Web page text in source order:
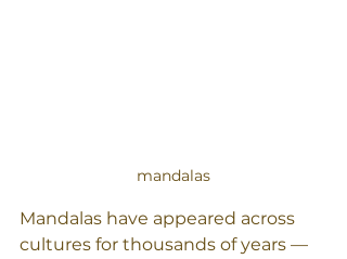
mandalas
Mandalas have appeared across
cultures for thousands of years —